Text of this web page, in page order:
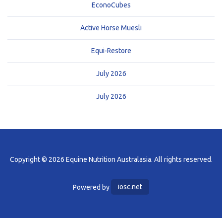
EconoCubes
Active Horse Muesli
Equi-Restore
July 2026
July 2026
Copyright © 2026 Equine Nutrition Australasia. All rights reserved.
Powered by iosc.net